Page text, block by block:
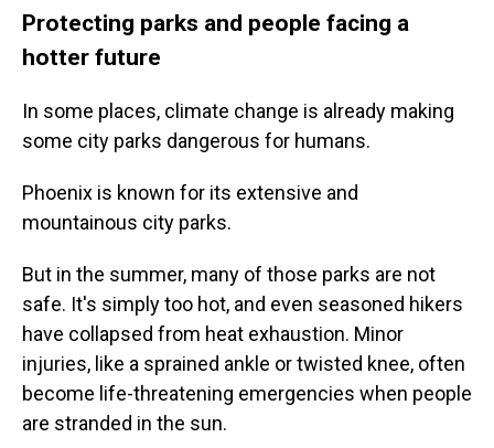
Protecting parks and people facing a
hotter future
In some places, climate change is already making
some city parks dangerous for humans.
Phoenix is known for its extensive and
mountainous city parks.
But in the summer, many of those parks are not
safe. It's simply too hot, and even seasoned hikers
have collapsed from heat exhaustion. Minor
injuries, like a sprained ankle or twisted knee, often
become life-threatening emergencies when people
are stranded in the sun.